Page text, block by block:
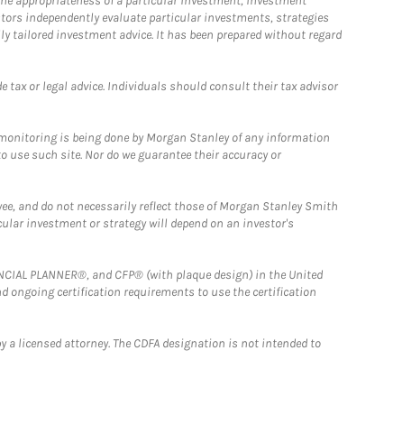
independently evaluate particular investments, strategies
tailored investment advice. It has been prepared without regard
tax or legal advice. Individuals should consult their tax advisor
is being done by Morgan Stanley of any information
such site. Nor do we guarantee their accuracy or
and do not necessarily reflect those of Morgan Stanley Smith
investment or strategy will depend on an investor's
PLANNER®, and CFP® (with plaque design) in the United
ongoing certification requirements to use the certification
licensed attorney. The CDFA designation is not intended to